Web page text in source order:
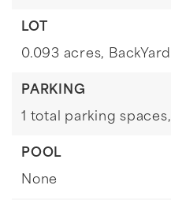
LOT
0.093 acres, BackYard
PARKING
1 total parking spaces,
POOL
None